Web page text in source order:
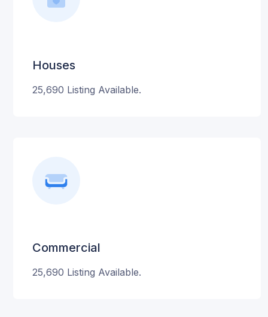
Houses
25,690 Listing Available.
Commercial
25,690 Listing Available.